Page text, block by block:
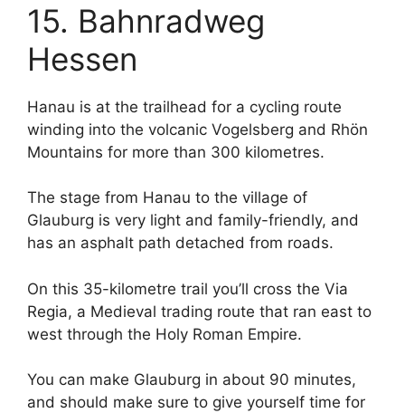
15. Bahnradweg
Hessen
Hanau is at the trailhead for a cycling route
winding into the volcanic Vogelsberg and Rhön
Mountains for more than 300 kilometres.
The stage from Hanau to the village of
Glauburg is very light and family-friendly, and
has an asphalt path detached from roads.
On this 35-kilometre trail you’ll cross the Via
Regia, a Medieval trading route that ran east to
west through the Holy Roman Empire.
You can make Glauburg in about 90 minutes,
and should make sure to give yourself time for